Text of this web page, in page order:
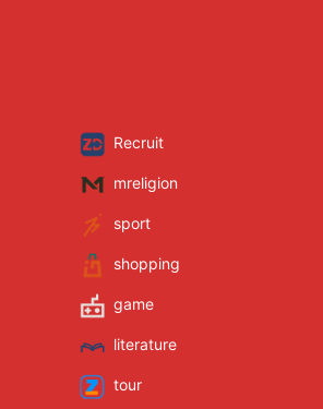
Recruit
mreligion
sport
shopping
game
literature
tour